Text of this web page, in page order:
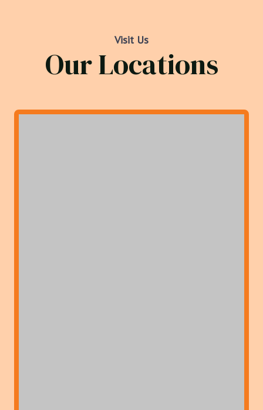
Visit Us
Our Locations